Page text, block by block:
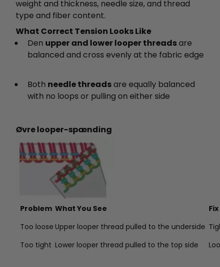
weight and thickness, needle size, and thread
type and fiber content.
What Correct Tension Looks Like
Den upper and lower looper threadsare
balanced and cross evenly at the fabric edge
Both needle threadsare equally balanced
with no loops or pulling on either side
Øvre looper-spænding
Problem What You See
Fix
Too loose Upper looper thread pulled to the underside
Too tight Lower looper thread pulled to the top side